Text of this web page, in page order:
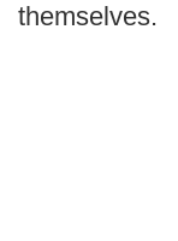
themselves.